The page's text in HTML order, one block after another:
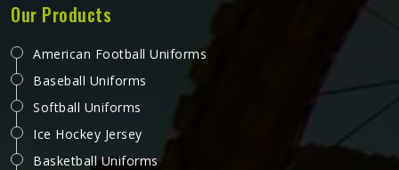
Our Products
American Football Uniforms
Baseball Uniforms
Softball Uniforms
Ice Hockey Jersey
Basketball Uniforms